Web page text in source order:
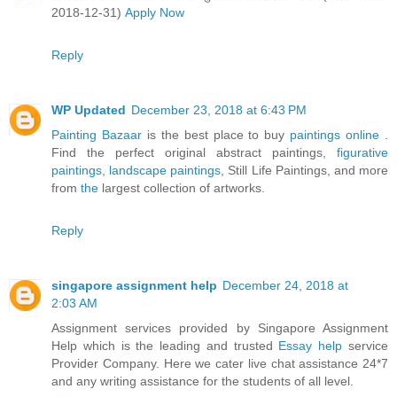
2018-12-31) Apply Now
Reply
WP Updated December 23, 2018 at 6:43 PM
Painting Bazaar is the best place to buy paintings online
Find the perfect original abstract paintings, figurative
paintings, landscape paintings , Still Life Paintings, and more
from the largest collection of artworks.
Reply
singapore assignment help December 24, 2018 at
2:03 AM
Assignment services provided by Singapore Assignment
Help which is the leading and trusted Essay help service
Provider Company. Here we cater live chat assistance 24*7
and any writing assistance for the students of all level.